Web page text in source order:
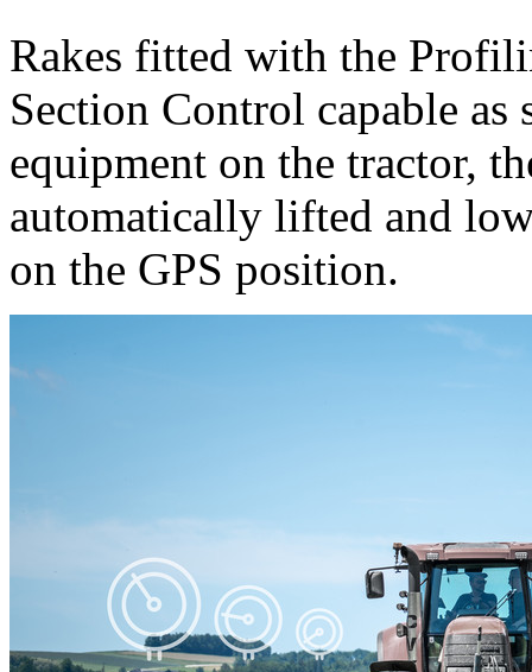
Rakes fitted with the
Section Control capable
equipment on the tractor,
automatically lifted and
on the GPS position.